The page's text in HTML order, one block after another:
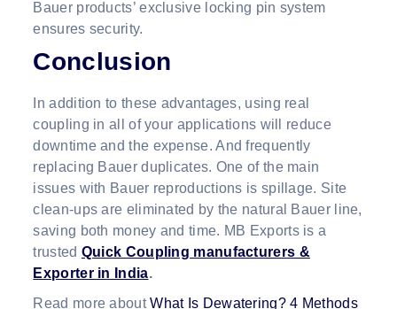
Bauer products’ exclusive locking pin system
ensures security.
Conclusion
In addition to these advantages, using real
coupling in all of your applications will reduce
downtime and the expense. And frequently
replacing Bauer duplicates. One of the main
issues with Bauer reproductions is spillage. Site
clean-ups are eliminated by the natural Bauer line,
saving both money and time. MB Exports is a
trusted Quick Coupling manufacturers &
Exporter in India.
Read more aboutWhat Is Dewatering? 4 Methods